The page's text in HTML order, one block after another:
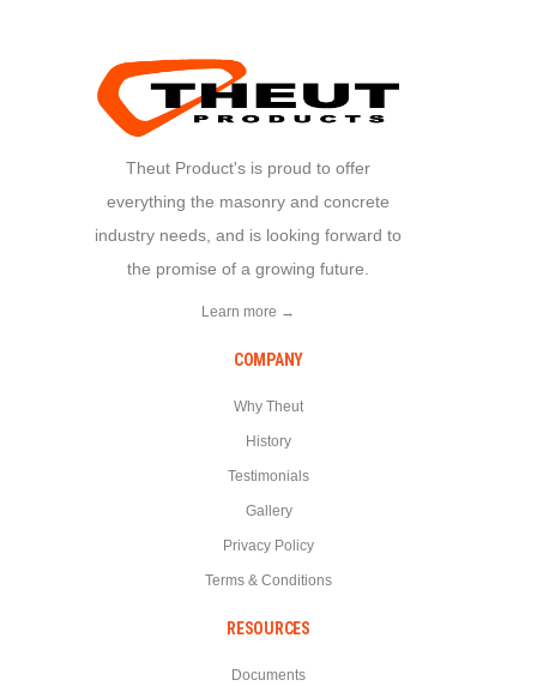
Theut Product's is proud to offer
everything the masonry and concrete
industry needs, and is looking forward to
the promise of a growing future.
Learn more →
COMPANY
Why Theut
History
Testimonials
Gallery
Privacy Policy
Terms & Conditions
RESOURCES
Documents